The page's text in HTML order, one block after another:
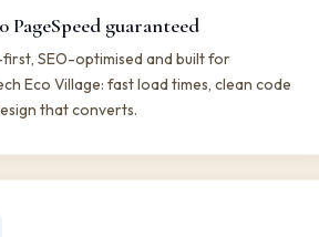
PageSpeed guaranteed
SEO-optimised and built for
Eco Village: fast load times, clean code
that converts.